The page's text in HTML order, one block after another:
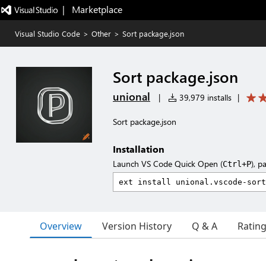
|   Marketplace
Visual Studio Code > Other > Sort package.json
Sort package.json
unional | 39,979 installs |
Sort package.json
Installation
Launch VS Code Quick Open (Ctrl+P),
Overview Version History Q & A